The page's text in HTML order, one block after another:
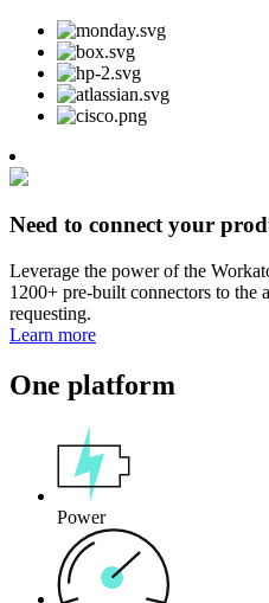
Need to connect your
Leverage the power of the
1200+ pre-built connectors to the
requesting.
Learn more
One platform
Power